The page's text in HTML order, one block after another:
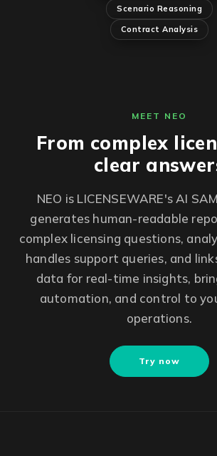
Scenario Reasoning
Contract Analysis
MEET NEO
From complex
clear
NEO is LICENSEWARE's AI
generates human-readable
complex licensing questions,
handles support queries, and
data for real-time insights,
automation, and control to
operations.
Try now